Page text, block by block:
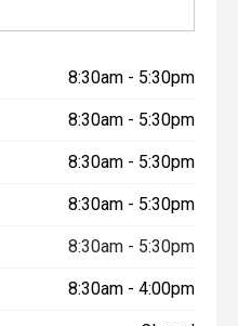
8:30am - 5:30pm
8:30am - 5:30pm
8:30am - 5:30pm
8:30am - 5:30pm
8:30am - 5:30pm
8:30am - 4:00pm